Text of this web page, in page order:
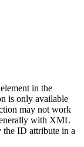
in the
is only available
may not work
with XML
ID attribute in a